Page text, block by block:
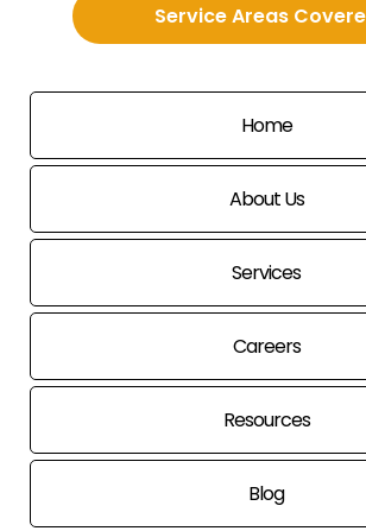
Service Areas
Home
About Us
Services
Careers
Resources
Blog